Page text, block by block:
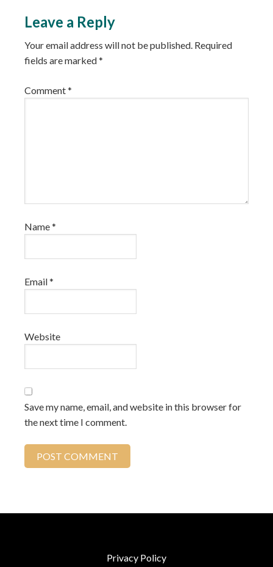
Leave a Reply
Your email address will not be published. Required
fields are marked*
Comment*
Name*
Email*
Website
Save my name, email, and website in this browser for
the next time I comment.
Privacy Policy